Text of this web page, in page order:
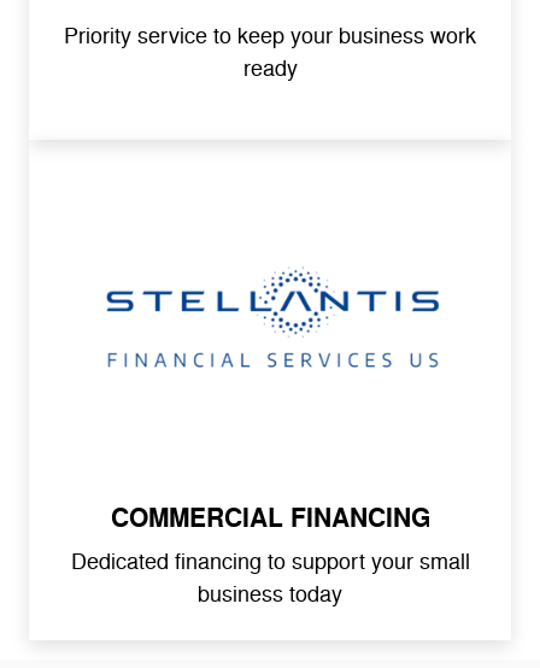
Priority service to keep your business work
ready
COMMERCIAL FINANCING
Dedicated financing to support your small
business today